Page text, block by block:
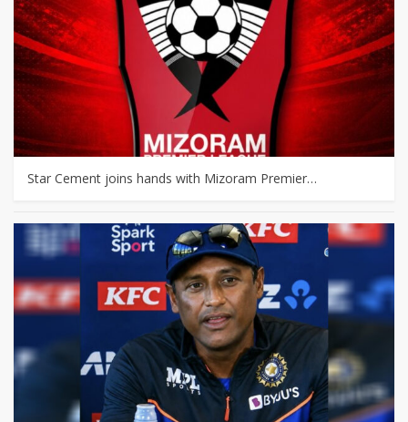
Star Cement joins hands with Mizoram Premier…